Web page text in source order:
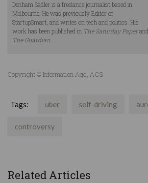
Denham Sadler is a freelance journalist based in
Melbourne. He was previously Editor of
StartupSmart, and writes on tech and politics. His
work has been published in The Saturday Paperand
The Guardian.
Copyright © Information Age, ACS
Tags: uber self-driving
controversy
Related Articles